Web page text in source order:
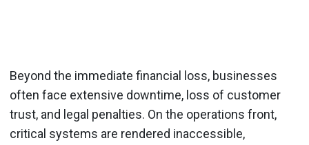
Beyond the immediate financial loss, businesses
often face extensive downtime, loss of customer
trust, and legal penalties. On the operations front,
critical systems are rendered inaccessible,